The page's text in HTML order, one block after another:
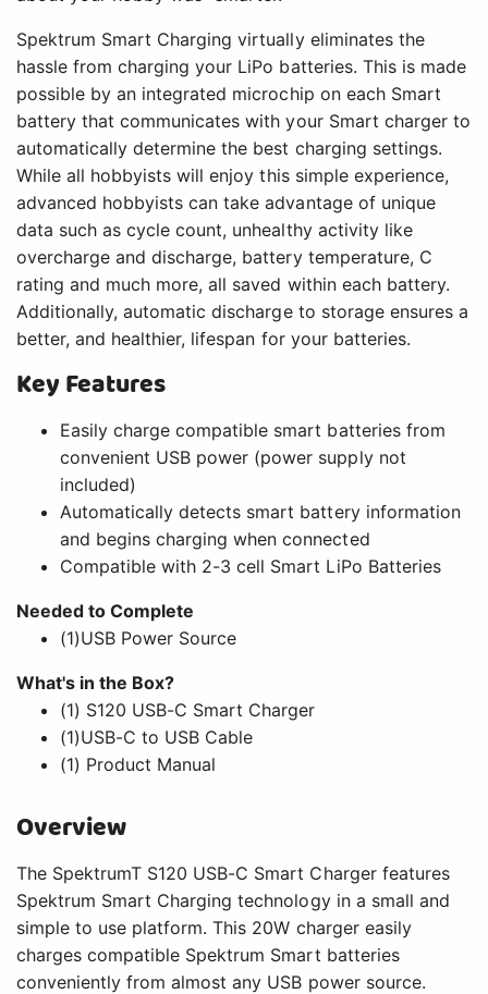
Spektrum Smart Charging virtually eliminates the
hassle from charging your LiPo batteries. This is made
possible by an integrated microchip on each Smart
battery that communicates with your Smart charger to
automatically determine the best charging settings.
While all hobbyists will enjoy this simple experience,
advanced hobbyists can take advantage of unique
data such as cycle count, unhealthy activity like
overcharge and discharge, battery temperature, C
rating and much more, all saved within each battery.
Additionally, automatic discharge to storage ensures a
better, and healthier, lifespan for your batteries.
Key Features
Easily charge compatible smart batteries from
convenient USB power (power supply not
included)
Automatically detects smart battery information
and begins charging when connected
Compatible with 2-3 cell Smart LiPo Batteries
Needed to Complete
(1)USB Power Source
What's in the Box?
(1) S120 USB-C Smart Charger
(1)USB-C to USB Cable
(1) Product Manual
Overview
The SpektrumT S120 USB-C Smart Charger features
Spektrum Smart Charging technology in a small and
simple to use platform. This 20W charger easily
charges compatible Spektrum Smart batteries
conveniently from almost any USB power source.